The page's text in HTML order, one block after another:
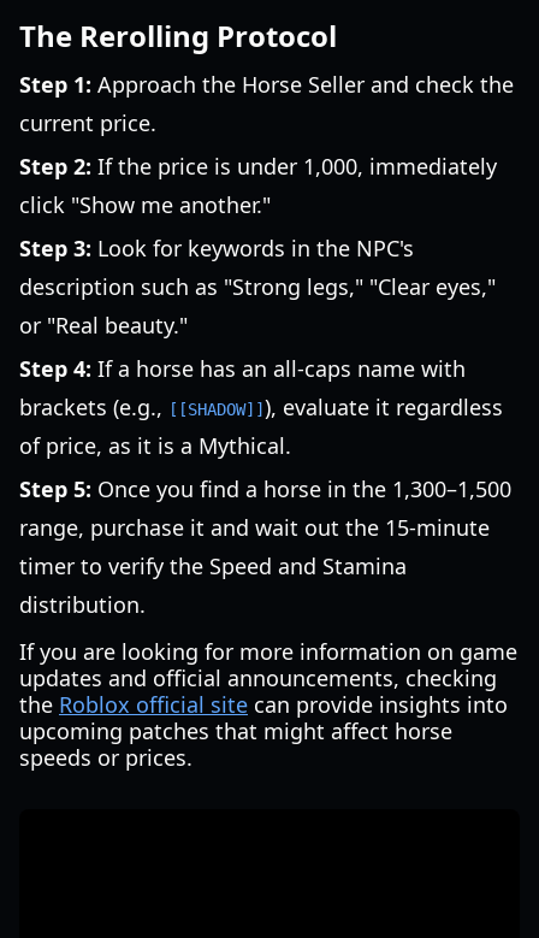
The Rerolling Protocol
Step 1: Approach the Horse Seller and check the
current price.
Step 2: If the price is under 1,000, immediately
click "Show me another."
Step 3: Look for keywords in the NPC's
description such as "Strong legs," "Clear eyes,"
or "Real beauty."
Step 4: If a horse has an all-caps name with
brackets (e.g.,
[[SHADOW]] ), evaluate it regardless
of price, as it is a Mythical.
Step 5: Once you find a horse in the 1,300–1,500
range, purchase it and wait out the 15-minute
timer to verify the Speed and Stamina
distribution.
If you are looking for more information on game
updates and official announcements, checking
the Roblox official site can provide insights into
upcoming patches that might affect horse
speeds or prices.